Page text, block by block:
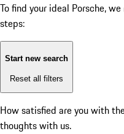
To find your ideal Porsche,
steps:
Start new search
Reset all filters
How satisfied are you with
thoughts with us.